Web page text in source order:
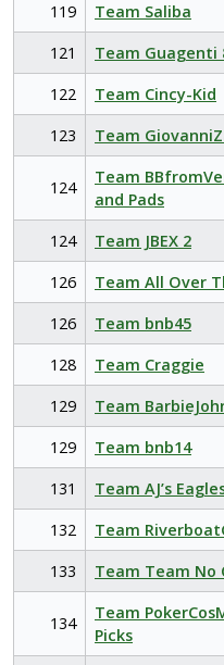
119
Team Saliba
121
Team Guagenti
122
Team Cincy-Kid
123
Team
124
Team
and Pads
124 Team JBEX 2
126
Team All Over
126
Team bnb45
128
Team Craggie
129
Team
129
Team bnb14
131
Team AJ’s
132
Team
133
Team Team No
134
Team
Picks